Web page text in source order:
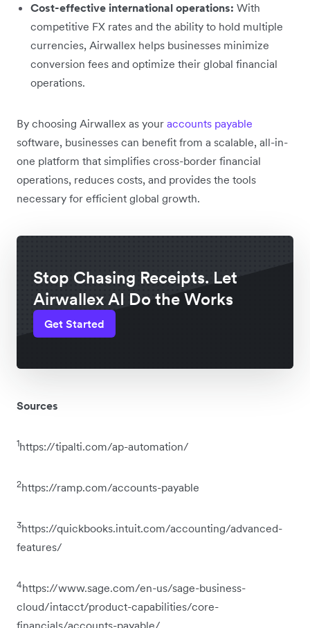
Cost-effective international operations: With
competitive FX rates and the ability to hold multiple
currencies, Airwallex helps businesses minimize
conversion fees and optimize their global financial
operations.
By choosing Airwallex as your accounts payable
software, businesses can benefit from a scalable, all-in-
one platform that simplifies cross-border financial
operations, reduces costs, and provides the tools
necessary for efficient global growth.
Stop Chasing Receipts. Let
Airwallex AI Do the Works
Get Started
Sources
1https://tipalti.com/ap-automation/
2https://ramp.com/accounts-payable
3https://quickbooks.intuit.com/accounting/advanced-
features/
4https://www.sage.com/en-us/sage-business-
cloud/intacct/product-capabilities/core-
financials/accounts-payable/